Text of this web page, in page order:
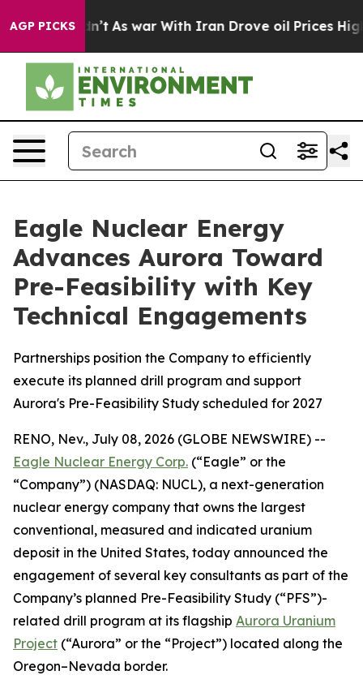
AGP PICKSAs war With Iran Drove oil Prices Higher,
Eagle Nuclear Energy
Advances Aurora Toward
Pre-Feasibility with Key
Technical Engagements
Partnerships position the Company to efficiently
execute its planned drill program and support
Aurora's Pre-Feasibility Study scheduled for 2027
RENO, Nev., July 08, 2026 (GLOBE NEWSWIRE) --
Eagle Nuclear Energy Corp. (“Eagle” or the
“Company”) (NASDAQ: NUCL), a next-generation
nuclear energy company that owns the largest
conventional, measured and indicated uranium
deposit in the United States, today announced the
engagement of several key consultants as part of the
Company’s planned Pre-Feasibility Study (“PFS”)-
related drill program at its flagship Aurora Uranium
Project (“Aurora” or the “Project”) located along the
Oregon–Nevada border.